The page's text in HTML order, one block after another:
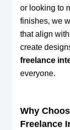
or looking to
finishes, we
that align
create
freelance
everyone.
Why
Freelance